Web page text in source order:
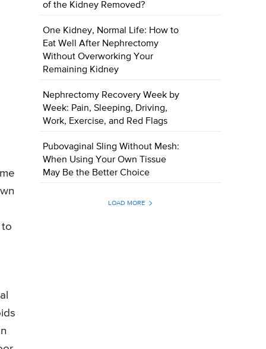
to
of the Kidney Removed?
One Kidney, Normal Life: How to
Eat Well After Nephrectomy
Without Overworking Your
Remaining Kidney
Nephrectomy Recovery Week by
Week: Pain, Sleeping, Driving,
Work, Exercise, and Red Flags
Pubovaginal Sling Without Mesh:
When Using Your Own Tissue
May Be the Better Choice
LOAD MORE